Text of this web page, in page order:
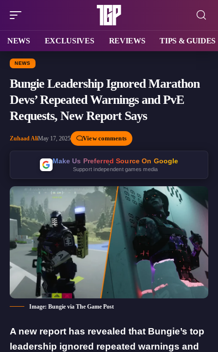
NEWS EXCLUSIVES REVIEWS TIPS & GUIDES
NEWS
Bungie Leadership Ignored Marathon
Devs’ Repeated Warnings and PvE
Requests, New Report Says
Zuhaad AliMay 17, 2025 View comments
Make Us Preferred Source On Google
Support independent games media
Image: Bungie via The Game Post
A new report has revealed that Bungie’s top
leadership ignored repeated warnings and